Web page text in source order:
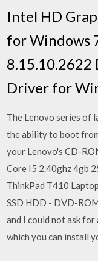
Intel HD
for Windows
8.15.10.2622
Driver for
The Lenovo series of
the ability to boot
your Lenovo's CD-
Core I5 2.40ghz 4gb
ThinkPad T410
SSD HDD - DVD-
and I could not ask
which you can install